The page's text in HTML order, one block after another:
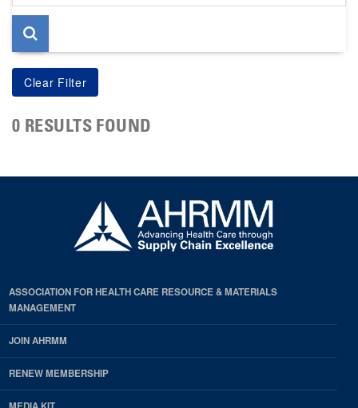
page
0 RESULTS FOUND
ASSOCIATION FOR HEALTH CARE RESOURCE & MATERIALS
MANAGEMENT
JOIN AHRMM
RENEW MEMBERSHIP